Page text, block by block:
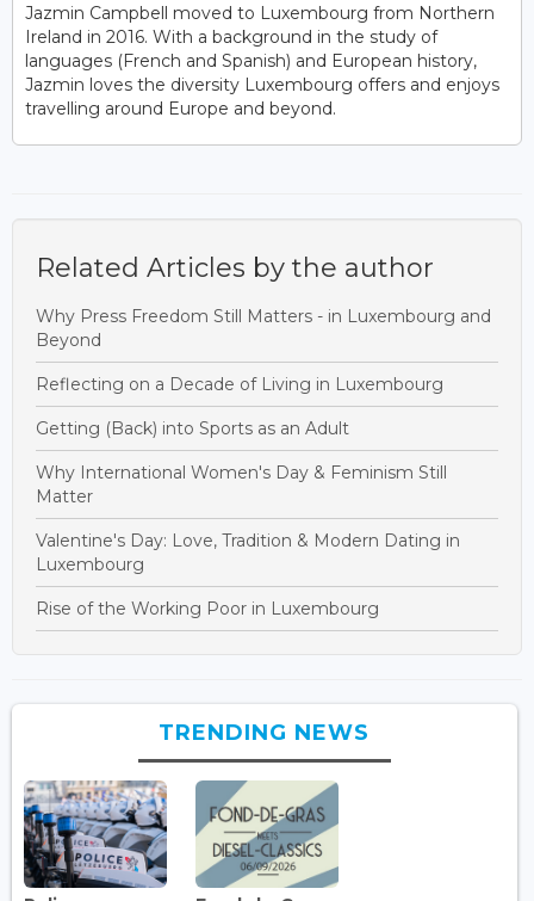
Jazmin Campbell moved to Luxembourg from Northern
Ireland in 2016. With a background in the study of
languages (French and Spanish) and European history,
Jazmin loves the diversity Luxembourg offers and enjoys
travelling around Europe and beyond.
Related Articles by the author
Why Press Freedom Still Matters - in Luxembourg and
Beyond
Reflecting on a Decade of Living in Luxembourg
Getting (Back) into Sports as an Adult
Why International Women's Day & Feminism Still
Matter
Valentine's Day: Love, Tradition & Modern Dating in
Luxembourg
Rise of the Working Poor in Luxembourg
TRENDING NEWS